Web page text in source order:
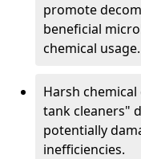
promote
beneficial
chemical usage.
Harsh
tank cleaners"
potentially
inefficiencies.